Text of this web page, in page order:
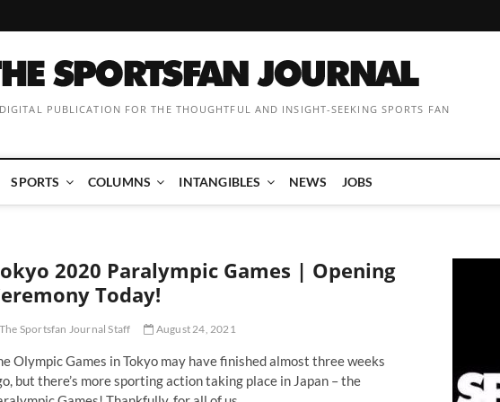
PUBLICATION FOR THE THOUGHTFUL AND INSIGHT-SEEKING SPORTS FAN
SPORTS COLUMNS INTANGIBLES NEWS JOBS
2020 Paralympic Games | Opening
Today!
Sportsfan Journal Staff August 24, 2021
Olympic Games in Tokyo may have finished almost three weeks
but there’s more sporting action taking place in Japan – the